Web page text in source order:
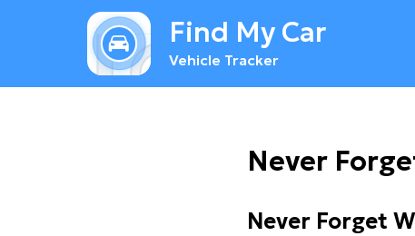
Find My Car
Vehicle Tracker
Never
Never Forget